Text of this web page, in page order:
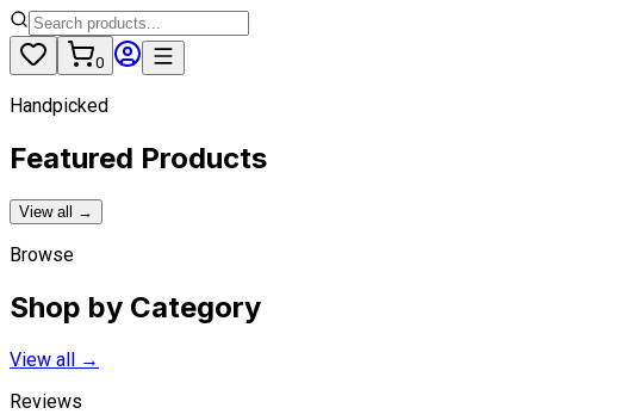
0
Handpicked
Featured Products
View all →
Browse
Shop by Category
View all →
Reviews